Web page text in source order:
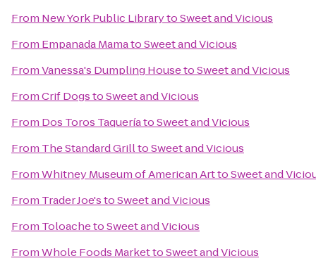
From New York Public LibrarytoSweet and Vicious
From Empanada MamatoSweet and Vicious
FromVanessa's Dumpling HousetoSweet and Vicious
FromCrif DogstoSweet and Vicious
From Dos Toros TaqueríatoSweet and Vicious
From The Standard GrilltoSweet and Vicious
FromWhitney Museum of American ArttoSweet and
From Trader Joe'stoSweet and Vicious
From ToloachetoSweet and Vicious
FromWhole Foods MarkettoSweet and Vicious